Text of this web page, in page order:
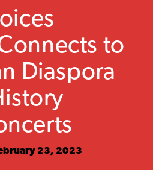
to
Diaspora
23, 2023